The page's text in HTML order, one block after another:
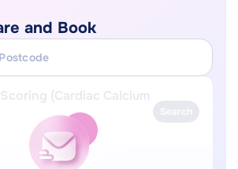
and Book
(Cardiac Calcium
Search